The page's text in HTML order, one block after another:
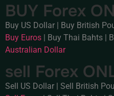
BUY Forex
Buy US Dollar Buy British
Buy Euros
Buy Thai Bahts
Australian Dollar
sell Forex
Sell US Dollar | Sell British